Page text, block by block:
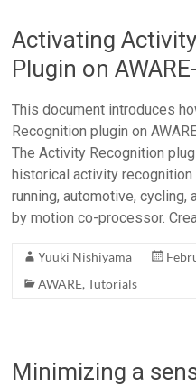
Activating
Plugin on
This document introduces
Recognition plugin on
The Activity Recognition
historical activity recognition
running, automotive, cycling,
by motion co-processor.
Yuuki Nishiyama
AWARE,Tutorials
Minimizing a